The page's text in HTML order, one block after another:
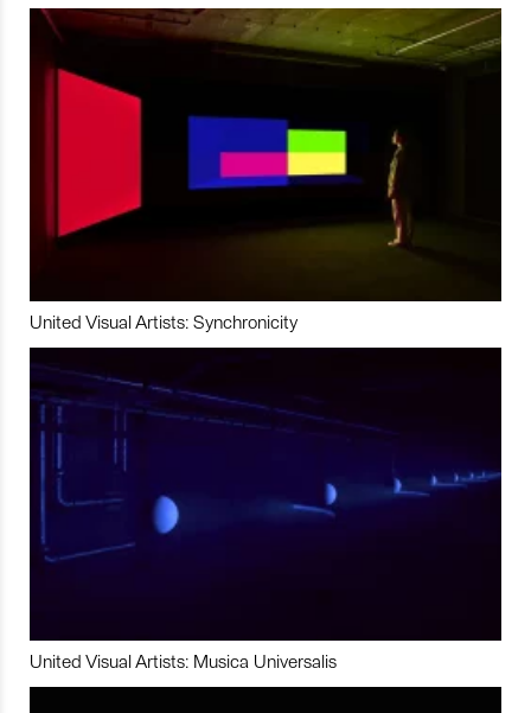
United Visual Artists: Synchronicity
United Visual Artists: Musica Universalis